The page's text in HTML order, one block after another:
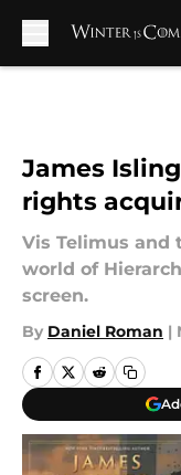
James
rights
Vis Telimus and
world of
screen.
By Daniel Roman |